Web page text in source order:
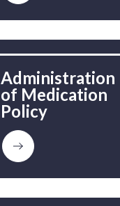
Administration
of Medication
Policy